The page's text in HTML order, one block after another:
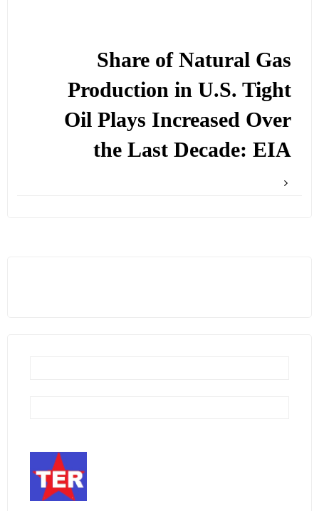
Share of Natural Gas
Production in U.S. Tight
Oil Plays Increased Over
the Last Decade: EIA